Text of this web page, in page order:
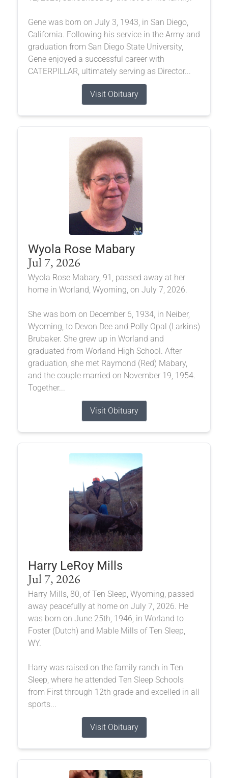
Gene was born on July 3, 1943, in San Diego,
California. Following his service in the Army and
graduation from San Diego State University,
Gene enjoyed a successful career with
CATERPILLAR, ultimately serving as Director...
Visit Obituary
Wyola Rose Mabary
Jul 7, 2026
Wyola Rose Mabary, 91, passed away at her
home in Worland, Wyoming, on July 7, 2026.
She was born on December 6, 1934, in Neiber,
Wyoming, to Devon Dee and Polly Opal (Larkins)
Brubaker. She grew up in Worland and
graduated from Worland High School. After
graduation, she met Raymond (Red) Mabary,
and the couple married on November 19, 1954.
Together...
Visit Obituary
Harry LeRoy Mills
Jul 7, 2026
Harry Mills, 80, of Ten Sleep, Wyoming, passed
away peacefully at home on July 7, 2026. He
was born on June 25th, 1946, in Worland to
Foster (Dutch) and Mable Mills of Ten Sleep,
WY.
Harry was raised on the family ranch in Ten
Sleep, where he attended Ten Sleep Schools
from First through 12th grade and excelled in all
sports...
Visit Obituary